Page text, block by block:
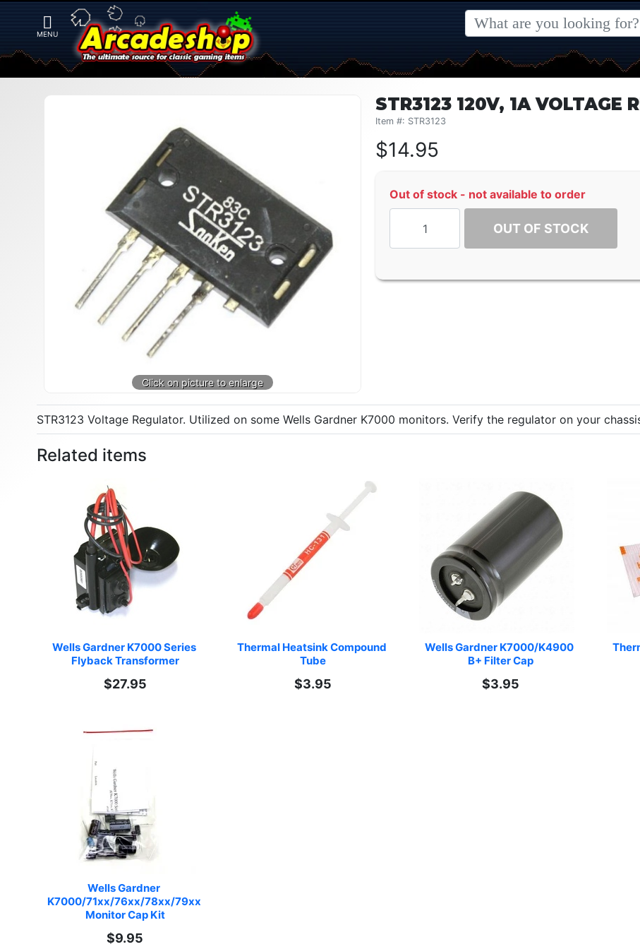
STR3123 120V, 1A VOLTAGE
Item #: STR3123
$14.95
Out of stock - not available to order
OUT OF STOCK
STR3123 Voltage Regulator. Utilized on some Wells Gardner K7000 monitors. Verify the regulator on your
Related items
Wells Gardner K7000 Series
Flyback Transformer
$27.95
Thermal Heatsink Compound
Tube
$3.95
Wells Gardner K7000/K4900
B+ Filter Cap
$3.95
Wells Gardner
K7000/71xx/76xx/78xx/79xx
Monitor Cap Kit
$9.95